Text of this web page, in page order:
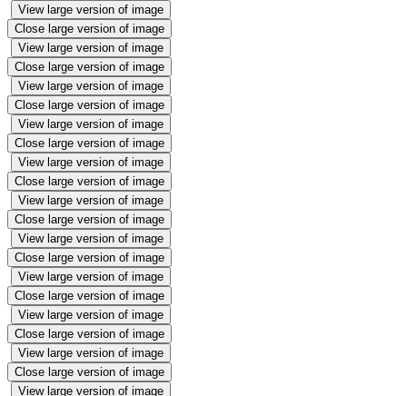
View large version of image
Close large version of image
View large version of image
Close large version of image
View large version of image
Close large version of image
View large version of image
Close large version of image
View large version of image
Close large version of image
View large version of image
Close large version of image
View large version of image
Close large version of image
View large version of image
Close large version of image
View large version of image
Close large version of image
View large version of image
Close large version of image
View large version of image